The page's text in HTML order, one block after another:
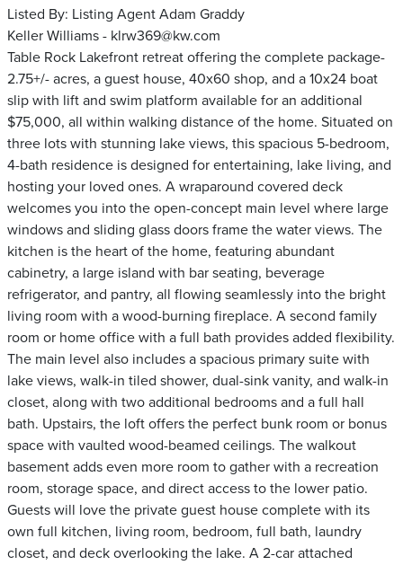
Listed By: Listing Agent Adam Graddy
Keller Williams - klrw369@kw.com
Table Rock Lakefront retreat offering the complete package-
2.75+/- acres, a guest house, 40x60 shop, and a 10x24 boat
slip with lift and swim platform available for an additional
$75,000, all within walking distance of the home. Situated on
three lots with stunning lake views, this spacious 5-bedroom,
4-bath residence is designed for entertaining, lake living, and
hosting your loved ones. A wraparound covered deck
welcomes you into the open-concept main level where large
windows and sliding glass doors frame the water views. The
kitchen is the heart of the home, featuring abundant
cabinetry, a large island with bar seating, beverage
refrigerator, and pantry, all flowing seamlessly into the bright
living room with a wood-burning fireplace. A second family
room or home office with a full bath provides added flexibility.
The main level also includes a spacious primary suite with
lake views, walk-in tiled shower, dual-sink vanity, and walk-in
closet, along with two additional bedrooms and a full hall
bath. Upstairs, the loft offers the perfect bunk room or bonus
space with vaulted wood-beamed ceilings. The walkout
basement adds even more room to gather with a recreation
room, storage space, and direct access to the lower patio.
Guests will love the private guest house complete with its
own full kitchen, living room, bedroom, full bath, laundry
closet, and deck overlooking the lake. A 2-car attached